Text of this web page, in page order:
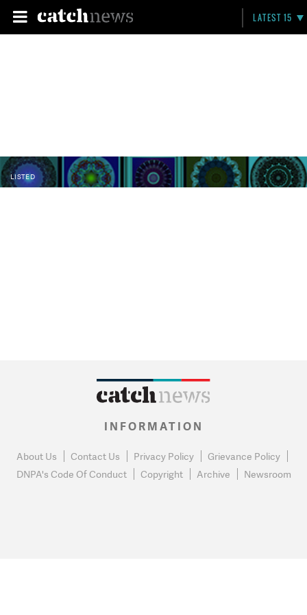
LATEST 15
LISTED
INFORMATION
About Us Contact Us Privacy Policy
Grievance Policy
DNPA's Code Of Conduct
Copyright Archive Newsroom